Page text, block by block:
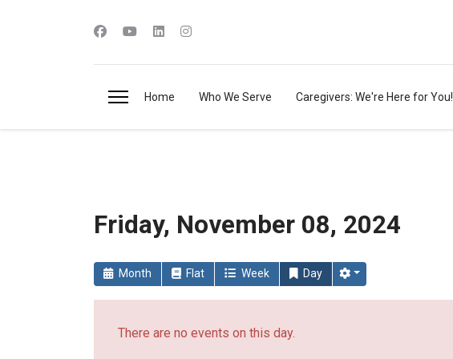
Home Who We Serve Caregivers: We're Here for You!
Friday, November 08, 2024
Month Flat Week Day
There are no events on this day.